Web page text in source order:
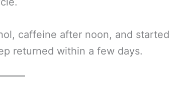
caffeine after noon, and started
returned within a few days.